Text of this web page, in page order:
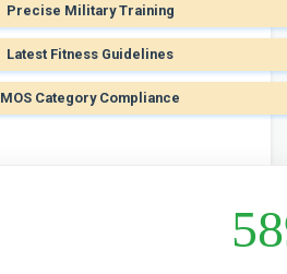
Precise Military Training
Latest Fitness Guidelines
MOS Category Compliance